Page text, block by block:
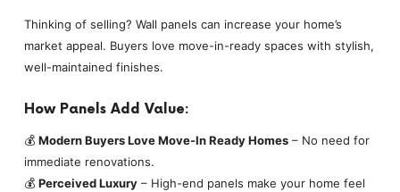
Thinking of selling? Wall panels can increase your home’s
market appeal. Buyers love move-in-ready spaces with stylish,
well-maintained finishes.
How Panels Add Value:
💰 Modern Buyers Love Move-In Ready Homes– No need for
immediate renovations.
💰 Perceived Luxury– High-end panels make your home feel